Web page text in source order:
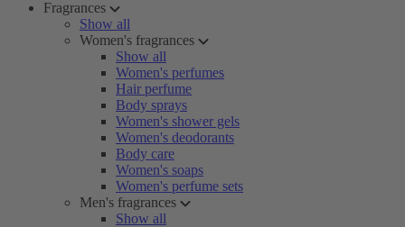
Fragrances
Show all
Women's fragrances
Show all
Women's perfumes
Hair perfume
Body sprays
Women's shower gels
Women's deodorants
Body care
Women's soaps
Women's perfume sets
Men's fragrances
Show all